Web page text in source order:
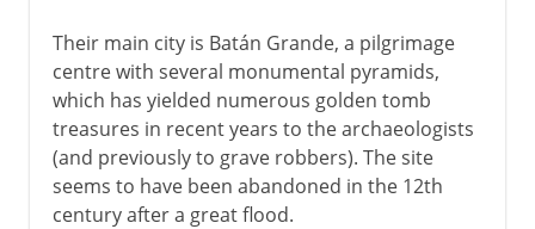
Their main city is Batán Grande, a pilgrimage
centre with several monumental pyramids,
which has yielded numerous golden tomb
treasures in recent years to the archaeologists
(and previously to grave robbers). The site
seems to have been abandoned in the 12th
century after a great flood.